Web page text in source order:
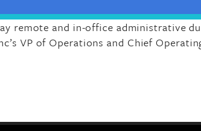
remote and in-office administrative
VP of Operations and Chief